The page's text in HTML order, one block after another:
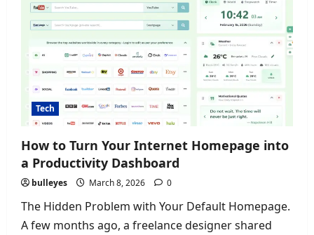
Tech
How to Turn Your Internet Homepage into
a Productivity Dashboard
bulleyes March 8, 2026 0
The Hidden Problem with Your Default Homepage.
A few months ago, a freelance designer shared